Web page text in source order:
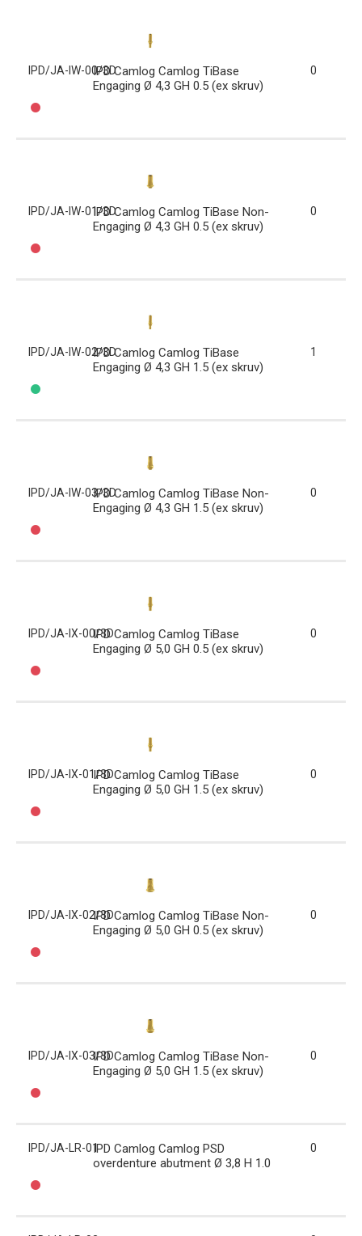
IPD/JA-IW-00/3DIPD Camlog Camlog TiBase
Engaging Ø 4,3 GH 0.5 (ex skruv)
0
IPD/JA-IW-01/3DIPD Camlog Camlog TiBase Non-
Engaging Ø 4,3 GH 0.5 (ex skruv)
0
IPD/JA-IW-02/3DIPD Camlog Camlog TiBase
Engaging Ø 4,3 GH 1.5 (ex skruv)
1
IPD/JA-IW-03/3DIPD Camlog Camlog TiBase Non-
Engaging Ø 4,3 GH 1.5 (ex skruv)
0
IPD/JA-IX-00/3DIPD Camlog Camlog TiBase
Engaging Ø 5,0 GH 0.5 (ex skruv)
0
IPD/JA-IX-01/3DIPD Camlog Camlog TiBase
Engaging Ø 5,0 GH 1.5 (ex skruv)
0
IPD/JA-IX-02/3DIPD Camlog Camlog TiBase Non-
Engaging Ø 5,0 GH 0.5 (ex skruv)
0
IPD/JA-IX-03/3DIPD Camlog Camlog TiBase Non-
Engaging Ø 5,0 GH 1.5 (ex skruv)
0
IPD/JA-LR-01IPD Camlog Camlog PSD
overdenture abutment Ø 3,8 H 1.0
0